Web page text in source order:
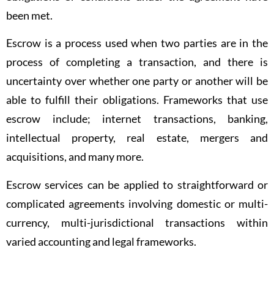
been met.
Escrow is a process used when two parties are in the
process of completing a transaction, and there is
uncertainty over whether one party or another will be
able to fulfill their obligations. Frameworks that use
escrow include; internet transactions, banking,
intellectual property, real estate, mergers and
acquisitions, and many more.
Escrow services can be applied to straightforward or
complicated agreements involving domestic or multi-
currency, multi-jurisdictional transactions within
varied accounting and legal frameworks.